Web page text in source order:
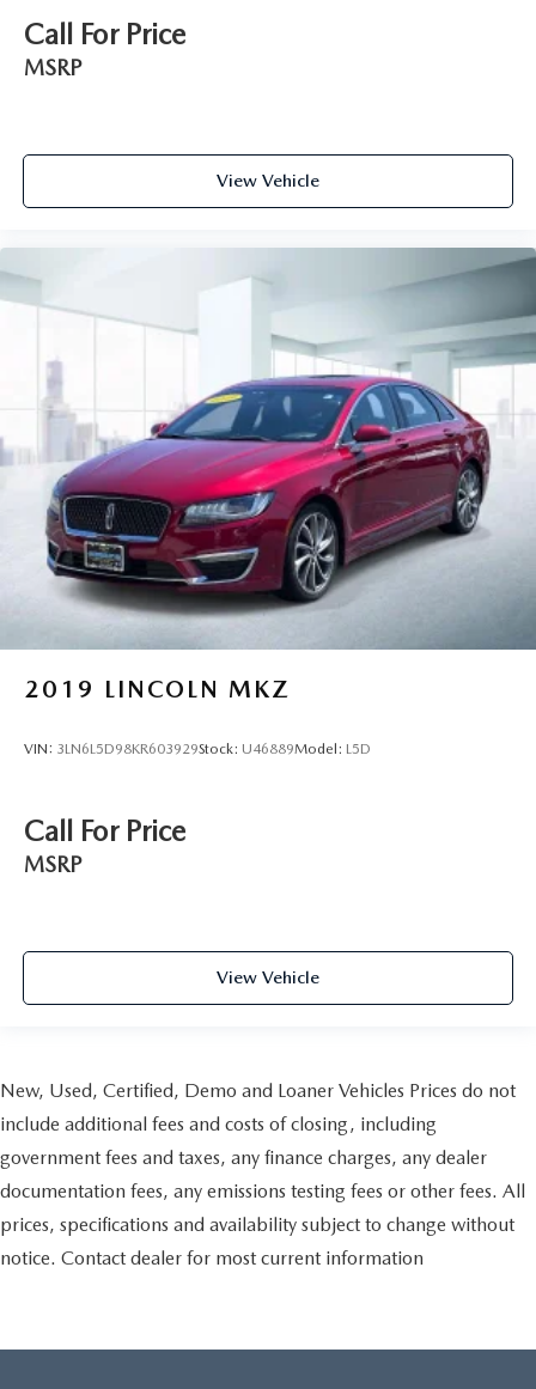
Call For Price
MSRP
View Vehicle
2019 LINCOLN MKZ
VIN: 3LN6L5D98KR603929Stock: U46889Model: L5D
Call For Price
MSRP
View Vehicle
New, Used, Certified, Demo and Loaner Vehicles Prices do not
include additional fees and costs of closing, including
government fees and taxes, any finance charges, any dealer
documentation fees, any emissions testing fees or other fees. All
prices, specifications and availability subject to change without
notice. Contact dealer for most current information